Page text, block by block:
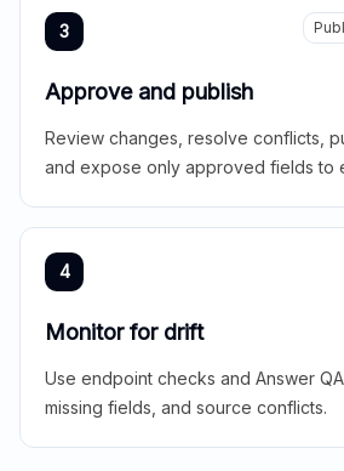
3
Approve and publish
Review changes, resolve conflicts,
and expose only approved fields to
4
Monitor for drift
Use endpoint checks and Answer
missing fields, and source conflicts.